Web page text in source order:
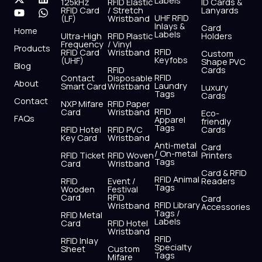
c
e
b
o
o
s
t
r
t
w
i
t
t
r
n
k
i
u
t
u
b
e
a
t
p
Home
Products
Blog
About
Contact
FAQs
RFID Card
(LF)
Ultra-High
Frequency
RFID Card
(UHF)
Contact
Smart Card
NXP Mifare
Card
RFID Hotel
Key Card
RFID Ticket
Card
RFID
Wooden
Card
RFID Metal
Card
RFID Inlay
Sheet
/ Stretch
Wristband
RFID Plastic
/ Vinyl
Wristband
RFID
Disposable
Wristband
RFID Paper
Wristband
RFID PVC
Wristband
RFID Woven
Wristband
Event /
Festival
RFID
Wristband
RFID Hotel
Wristband
Custom
Mifare
UHF RFID
Inlays &
Labels
RFID
Keyfobs
RFID
Laundry
Tags
RFID
Apparel
Tags
Anti-metal
/ On-metal
Tags
RFID Animal
Tags
RFID Library
Tags /
Labels
RFID
Specialty
Tags
Lanyards
Card
Holders
Custom
Shape PVC
Cards
Luxury
Cards
Eco-
friendly
Cards
Card
Printers
Card & RFID
Readers
Card
Accessories